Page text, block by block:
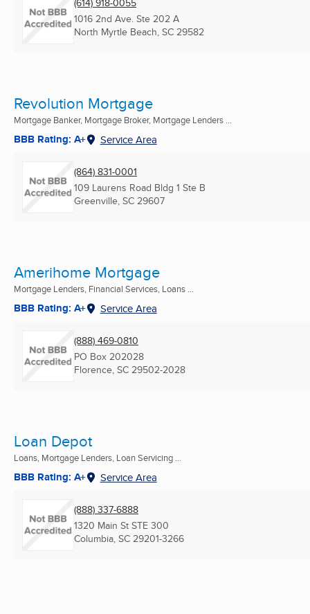
(614) 918-0055
1016 2nd Ave. Ste 202 A
North Myrtle Beach, SC 29582
Revolution Mortgage
Mortgage Banker, Mortgage Broker, Mortgage Lenders ...
BBB Rating: A+ Service Area
(864) 831-0001
109 Laurens Road Bldg 1 Ste B
Greenville, SC 29607
Amerihome Mortgage
Mortgage Lenders, Financial Services, Loans ...
BBB Rating: A+ Service Area
(888) 469-0810
PO Box 202028
Florence, SC 29502-2028
Loan Depot
Loans, Mortgage Lenders, Loan Servicing ...
BBB Rating: A+ Service Area
(888) 337-6888
1320 Main St STE 300
Columbia, SC 29201-3266